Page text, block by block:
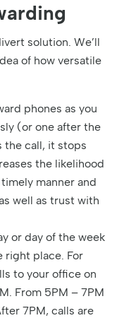
solution. We’ll
of how versatile
phones as you
(or one after the
the call, it stops
the likelihood
manner and
well as trust with
or day of the week
right place. For
to your office on
From 5PM – 7PM
7PM, calls are